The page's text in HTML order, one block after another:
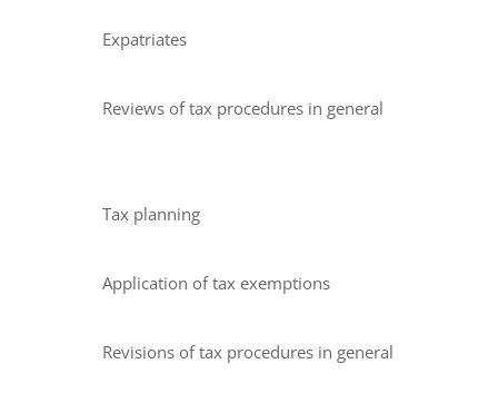
Expatriates
Reviews of tax procedures in general
Tax planning
Application of tax exemptions
Revisions of tax procedures in general